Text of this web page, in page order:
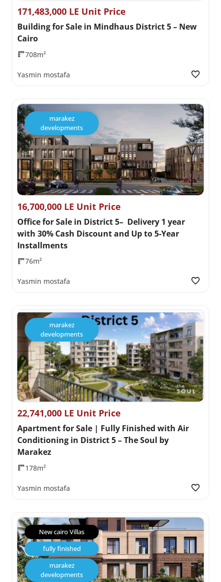
171,483,000 LE Unit Price
Building for Sale in Mindhaus District 5 – New
Cairo
708m²
Yasmin mostafa
marakez
developments
16,700,000 LE Unit Price
Office for Sale in District 5– Delivery 1 year
with 30% Cash Discount and Up to 5-Year
Installments
76m²
Yasmin mostafa
marakez
developments
22,741,000 LE Unit Price
Apartment for Sale | Fully Finished with Air
Conditioning in District 5 – The Soul by
Marakez
178m²
Yasmin mostafa
New cairo Villas
fully finished
marakez
developments